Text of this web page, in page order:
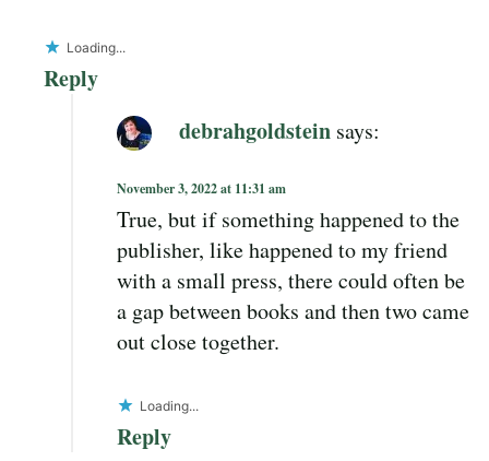
Loading...
Reply
debrahgoldstein says:
November 3, 2022 at 11:31 am
True, but if something happened to the
publisher, like happened to my friend
with a small press, there could often be
a gap between books and then two came
out close together.
Loading...
Reply